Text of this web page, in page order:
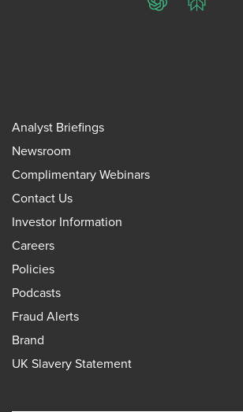
ChatGPTPerplexity
Analyst Briefings
Newsroom
Complimentary Webinars
Contact Us
Investor Information
Careers
Policies
Podcasts
Fraud Alerts
Brand
UK Slavery Statement